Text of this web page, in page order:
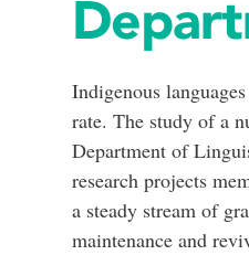
Indigenous
rate. The study of a
Department of
research projects
a steady stream of
maintenance and